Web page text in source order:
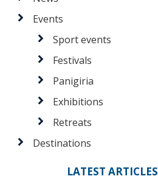
Events
Sport events
Festivals
Panigiria
Exhibitions
Retreats
Destinations
LATEST ARTICLES